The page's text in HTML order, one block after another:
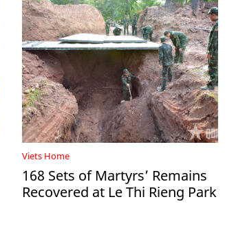
Viets Home
168 Sets of Martyrs’ Remains
Recovered at Le Thi Rieng Park